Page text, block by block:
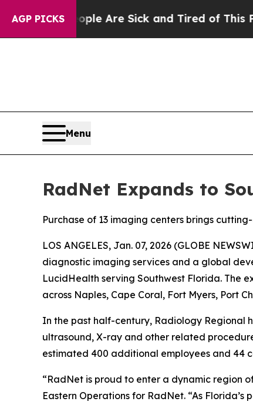
AGP PICKSAre Sick and Tired of This Politics of
Menu
RadNet Expands to
Purchase of 13 imaging centers brings
LOS ANGELES, Jan. 07, 2026 (GLOBE
diagnostic imaging services and a global
LucidHealth serving Southwest Florida. The
across Naples, Cape Coral, Fort Myers, Port
In the past half-century, Radiology Regional
ultrasound, X-ray and other related
estimated 400 additional employees and 44
“RadNet is proud to enter a dynamic region
Eastern Operations for RadNet. “As